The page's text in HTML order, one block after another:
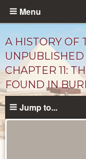
Skip
content
Menu
A HISTORY OF
UNPUBLISHED
CHAPTER 11:
FOUND IN
Jump to...